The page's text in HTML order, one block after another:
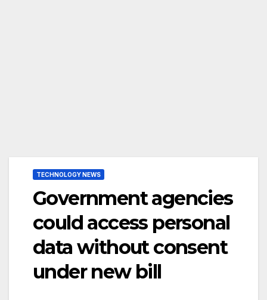
TECHNOLOGY NEWS
Government agencies
could access personal
data without consent
under new bill